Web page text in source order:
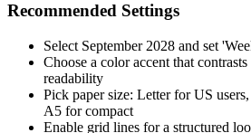
Recommended Settings
Select September 2028 and set
Choose a color accent that
readability
Pick paper size: Letter for US
A5 for compact
Enable grid lines for a structured